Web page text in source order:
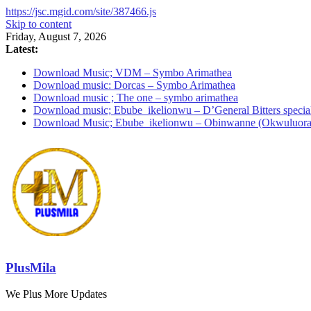
https://jsc.mgid.com/site/387466.js
Skip to content
Friday, August 7, 2026
Latest:
Download Music; VDM – Symbo Arimathea
Download music: Dorcas – Symbo Arimathea
Download music ; The one – symbo arimathea
Download music; Ebube_ikelionwu – D’General Bitters
Download Music; Ebube_ikelionwu – Obinwanne
PlusMila
We Plus More Updates